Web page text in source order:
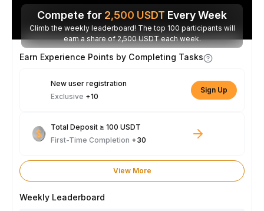
Compete for 2,500 USDT Every Week
Climb the weekly leaderboard! The top 100 participants will
earn a share of 2,500 USDT each week.
Earn Experience Points by Completing Tasks
New user registration
Exclusive +10
Sign Up
Total Deposit ≥ 100 USDT
First-Time Completion +30
View More
Weekly Leaderboard